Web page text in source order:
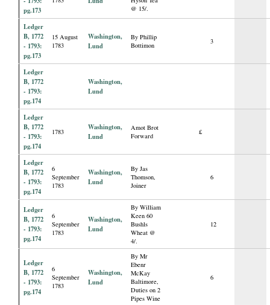
pg.173
@ 15/.
Ledger
B, 1772
- 1793:
pg.173
15 August
1783
Washington,
Lund
By Phillip
Bottimon
3
Ledger
B, 1772
- 1793:
pg.174
Washington,
Lund
Ledger
B, 1772
- 1793:
pg.174
1783
Washington,
Lund
Amot Brot
Forward
£
Ledger
B, 1772
- 1793:
pg.174
6
September
1783
Washington,
Lund
By Jas
Thomson,
Joiner
6
Ledger
B, 1772
- 1793:
pg.174
6
September
1783
Washington,
Lund
By William
Keen 60
Bushls
Wheat @
4/.
12
Ledger
B, 1772
- 1793:
pg.174
6
September
1783
Washington,
Lund
By Mr
Ebenr
McKay
Baltimore,
Duties on 2
Pipes Wine
6